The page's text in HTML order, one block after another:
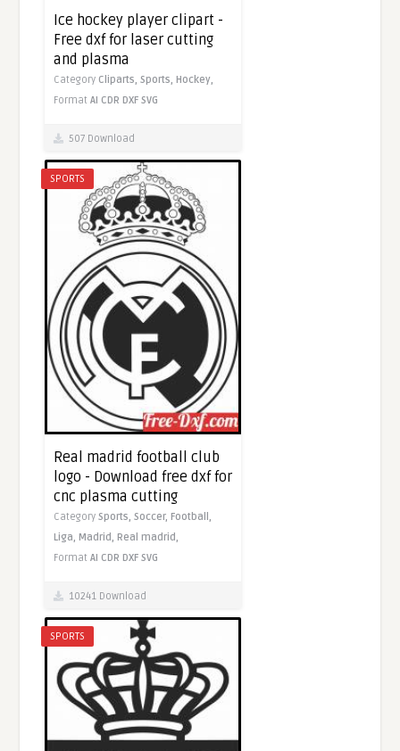
Ice hockey player clipart -
Free dxf for laser cutting
and plasma
Category Cliparts,Sports, Hockey,
FormatAI CDR DXF SVG
507 Download
SPORTS
Real madrid football club
logo - Download free dxf for
cnc plasma cutting
CategorySports,Soccer, Football,
Liga, Madrid, Real madrid,
FormatAI CDR DXF SVG
10241 Download
SPORTS